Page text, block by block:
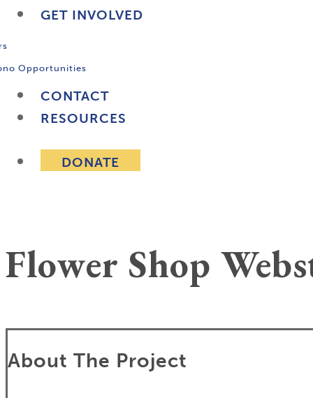
GET INVOLVED
Opportunities
CONTACT
RESOURCES
DONATE
Flower Shop
About The Project